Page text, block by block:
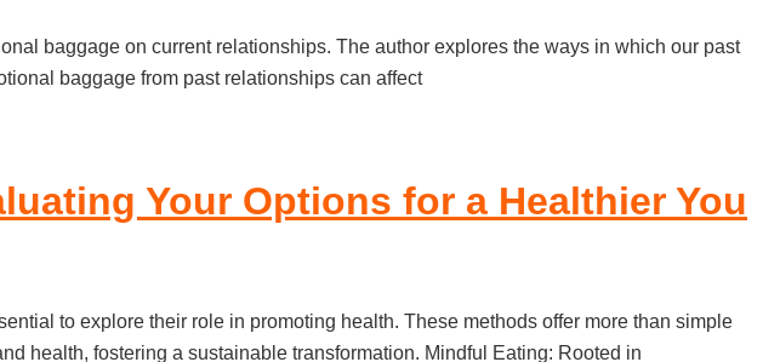
baggage on current relationships. The author explores the ways in which our past
baggage from past relationships can affect
Your Options for a Healthier You
to explore their role in promoting health. These methods offer more than simple
health, fostering a sustainable transformation. Mindful Eating: Rooted in